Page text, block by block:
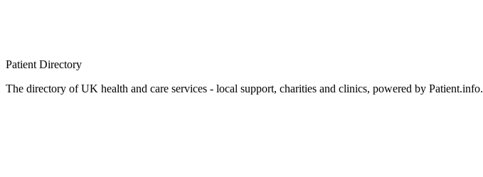
Patient Directory
The directory of UK health and care services - local support, charities and clinics, powered by Patient.info.